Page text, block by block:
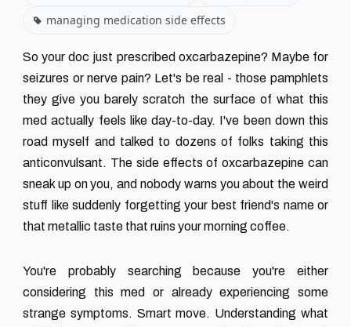
managing medication side effects
So your doc just prescribed oxcarbazepine? Maybe for
seizures or nerve pain? Let's be real - those pamphlets
they give you barely scratch the surface of what this
med actually feels like day-to-day. I've been down this
road myself and talked to dozens of folks taking this
anticonvulsant. The side effects of oxcarbazepine can
sneak up on you, and nobody warns you about the weird
stuff like suddenly forgetting your best friend's name or
that metallic taste that ruins your morning coffee.
You're probably searching because you're either
considering this med or already experiencing some
strange symptoms. Smart move. Understanding what